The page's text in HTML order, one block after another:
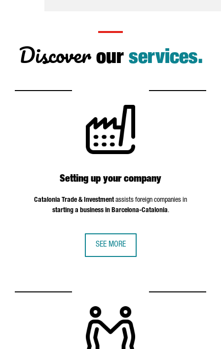
Discoverour services.
Setting up your company
Catalonia Trade & Investmentassists foreign companies in
starting a business in Barcelona-Catalonia.
SEE MORE